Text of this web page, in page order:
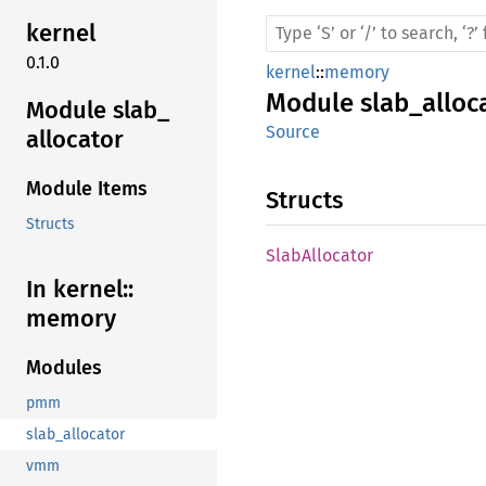
kernel
0.1.0
Module slab_
allocator
Module Items
Structs
In kernel::
memory
Modules
pmm
slab_allocator
vmm
kernel::memory
Module
Source
Structs
SlabAllocator